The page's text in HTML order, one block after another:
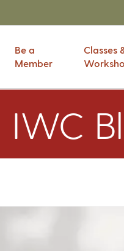
Be a
Member
Classes
IWC